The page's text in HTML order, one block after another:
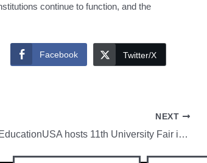
continue to function, and the
Facebook Twitter/X
NEXT
EducationUSA hosts 11th University Fair in Quezon City and Davao City